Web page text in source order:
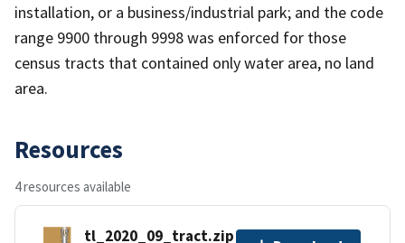
installation, or a business/industrial park; and the code
range 9900 through 9998 was enforced for those
census tracts that contained only water area, no land
area.
Resources
4 resources available
tl_2020_09_tract.zip